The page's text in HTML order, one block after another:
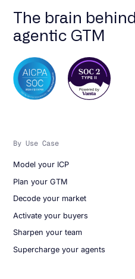
The brain behind
agentic GTM
By Use Case
Model your ICP
Plan your GTM
Decode your market
Activate your buyers
Sharpen your team
Supercharge your agents